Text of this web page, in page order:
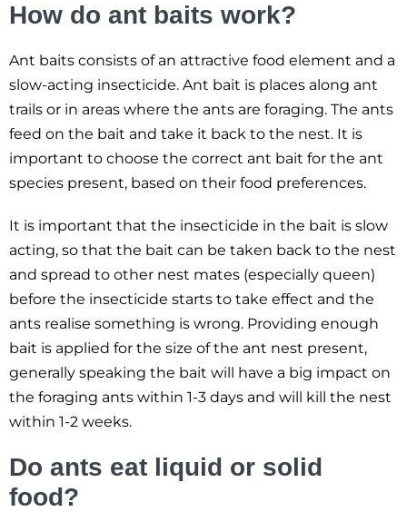
How do ant baits work?
Ant baits consists of an attractive food element and a
slow-acting insecticide. Ant bait is places along ant
trails or in areas where the ants are foraging. The ants
feed on the bait and take it back to the nest. It is
important to choose the correct ant bait for the ant
species present, based on their food preferences.
It is important that the insecticide in the bait is slow
acting, so that the bait can be taken back to the nest
and spread to other nest mates (especially queen)
before the insecticide starts to take effect and the
ants realise something is wrong. Providing enough
bait is applied for the size of the ant nest present,
generally speaking the bait will have a big impact on
the foraging ants within 1-3 days and will kill the nest
within 1-2 weeks.
Do ants eat liquid or solid
food?